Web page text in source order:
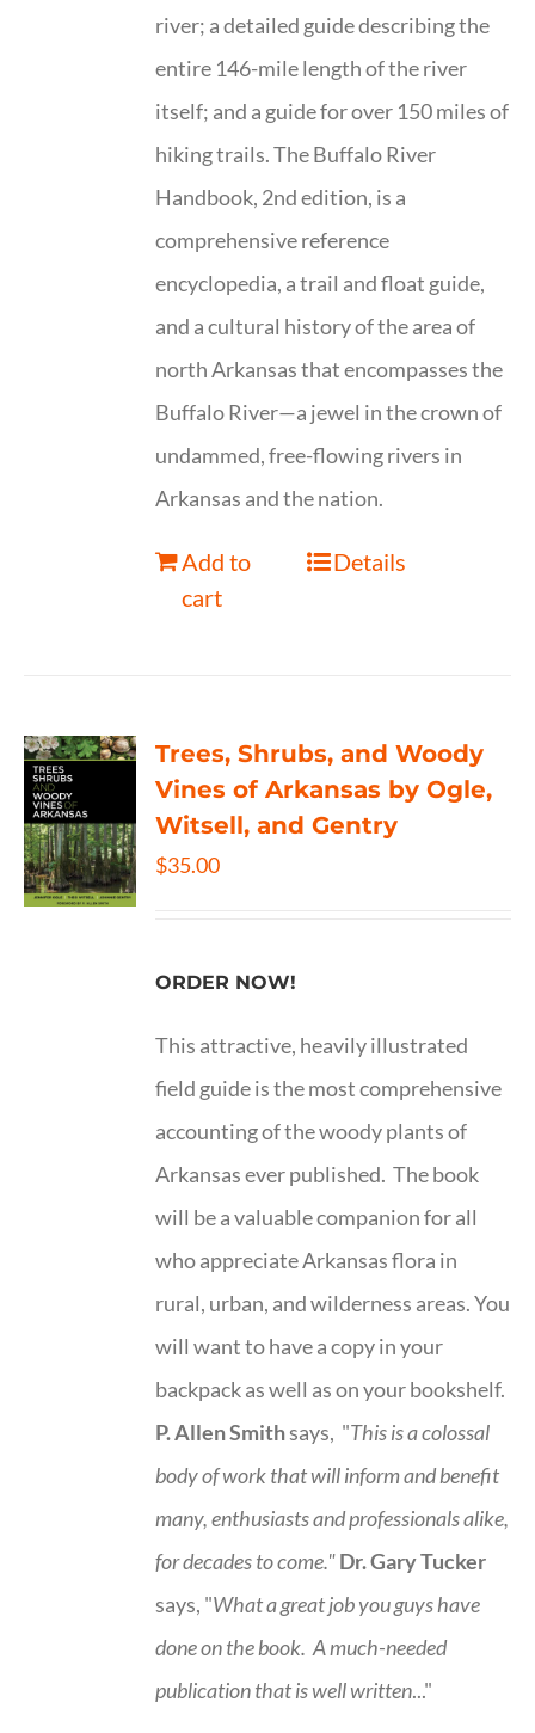
river; a detailed guide describing the
entire 146-mile length of the river
itself; and a guide for over 150 miles of
hiking trails. The Buffalo River
Handbook, 2nd edition, is a
comprehensive reference
encyclopedia, a trail and float guide,
and a cultural history of the area of
north Arkansas that encompasses the
Buffalo River—a jewel in the crown of
undammed, free-flowing rivers in
Arkansas and the nation.
Add to
cart
Details
Trees, Shrubs, and Woody
Vines of Arkansas by Ogle,
Witsell, and Gentry
$35.00
ORDER NOW!
This attractive, heavily illustrated
field guide is the most comprehensive
accounting of the woody plants of
Arkansas ever published. The book
will be a valuable companion for all
who appreciate Arkansas flora in
rural, urban, and wilderness areas. You
will want to have a copy in your
backpack as well as on your bookshelf.
P. Allen Smithsays, "This is acolossal
body of work that will inform and benefit
many, enthusiasts and professionalsalike,
for decades to come."Dr. Gary Tucker
says, "What a great job you guys have
done on the book. A much-needed
publication that is well written..."